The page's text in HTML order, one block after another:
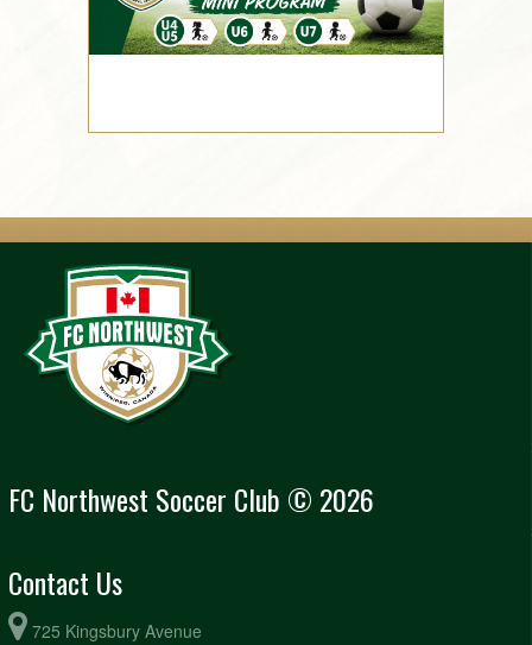
FC Northwest Soccer Club © 2026
Contact Us
725 Kingsbury Avenue